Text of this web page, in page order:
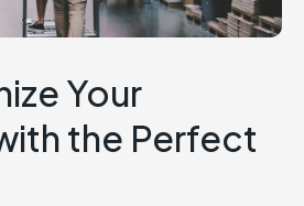
Your
the Perfect